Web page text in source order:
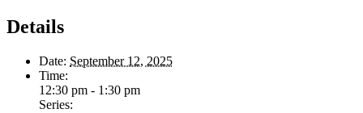
Details
Date: September 12, 2025
Time:
12:30 pm - 1:30 pm
Series: